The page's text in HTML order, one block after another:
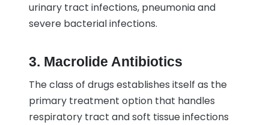
urinary tract infections, pneumonia and
severe bacterial infections.
3. Macrolide Antibiotics
The class of drugs establishes itself as the
primary treatment option that handles
respiratory tract and soft tissue infections